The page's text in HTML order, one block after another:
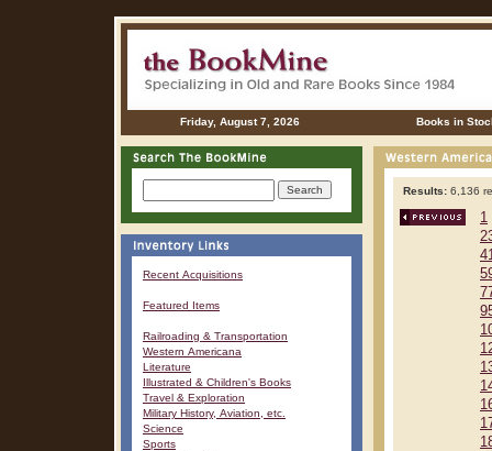
Friday, August 7, 2026 Books in
Recent Acquisitions
Featured Items
Railroading & Transportation
Western Americana
Literature
Illustrated & Children's Books
Travel & Exploration
Military History, Aviation, etc.
Science
Sports
Results: 6,136
1